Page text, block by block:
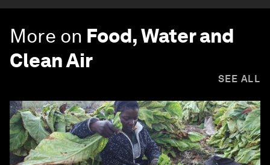
More on Food, Water and
Clean Air
SEE ALL